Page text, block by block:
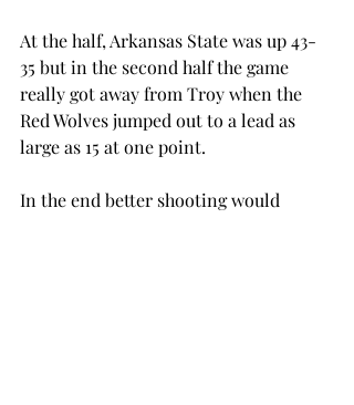
At the half, Arkansas State was up 43-
35 but in the second half the game
really got away from Troy when the
Red Wolves jumped out to a lead as
large as 15 at one point.
In the end better shooting would